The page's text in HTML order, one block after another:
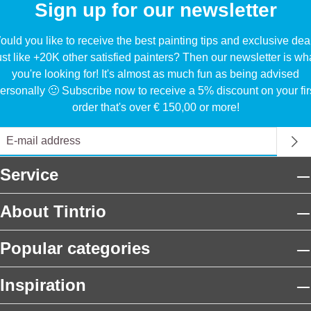
Sign up for our newsletter
you like to receive the best painting tips and exclusive
like +20K other satisfied painters? Then our newsletter is
you're looking for! It's almost as much fun as being advised
🙂 Subscribe now to receive a 5% discount on your
order that's over € 150,00 or more!
Service
About Tintrio
Popular categories
Inspiration